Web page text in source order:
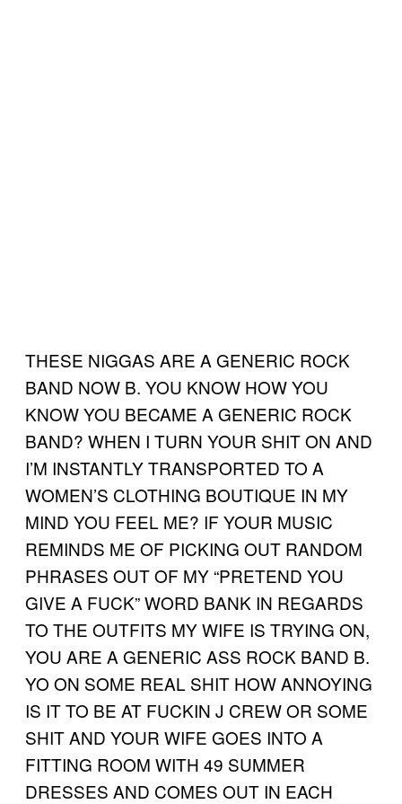
THESE NIGGAS ARE A GENERIC ROCK
BAND NOW B. YOU KNOW HOW YOU
KNOW YOU BECAME A GENERIC ROCK
BAND? WHEN I TURN YOUR SHIT ON AND
I’M INSTANTLY TRANSPORTED TO A
WOMEN’S CLOTHING BOUTIQUE IN MY
MIND YOU FEEL ME? IF YOUR MUSIC
REMINDS ME OF PICKING OUT RANDOM
PHRASES OUT OF MY “PRETEND YOU
GIVE A FUCK” WORD BANK IN REGARDS
TO THE OUTFITS MY WIFE IS TRYING ON,
YOU ARE A GENERIC ASS ROCK BAND B.
YO ON SOME REAL SHIT HOW ANNOYING
IS IT TO BE AT FUCKIN J CREW OR SOME
SHIT AND YOUR WIFE GOES INTO A
FITTING ROOM WITH 49 SUMMER
DRESSES AND COMES OUT IN EACH